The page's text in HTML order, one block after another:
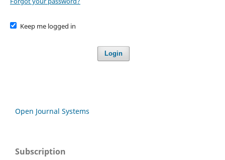
Keep me logged in
Login
Open Journal Systems
Subscription